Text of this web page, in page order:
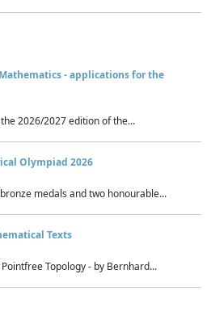
- applications for the
2026/2027 edition of the...
Olympiad 2026
medals and two honourable...
Texts
Topology - by Bernhard...